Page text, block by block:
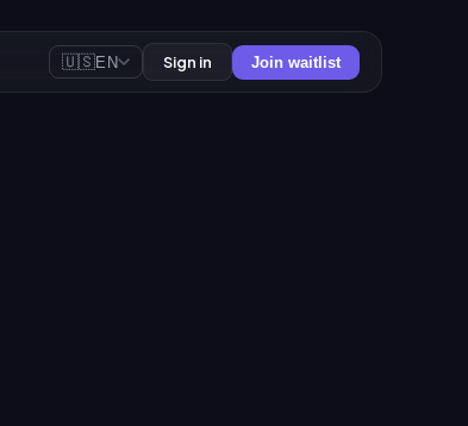
🇺🇸EN Sign in Join waitlist